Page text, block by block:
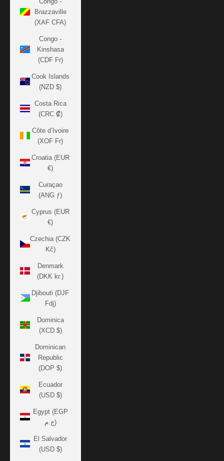
Brazzaville
(XAF CFA)
Congo -
Kinshasa
(CDF Fr)
Cook Islands
(NZD $)
Costa Rica
(CRC ₡)
Côte d’Ivoire
(XOF Fr)
Croatia (EUR
€)
Curaçao
(ANG ƒ)
Cyprus (EUR
€)
Czechia (CZK
Kč)
Denmark
(DKK kr.)
Djibouti (DJF
Fdj)
Dominica
(XCD $)
Dominican
Republic
(DOP $)
Ecuador
(USD $)
Egypt (EGP
ج.م)
El Salvador
(USD $)